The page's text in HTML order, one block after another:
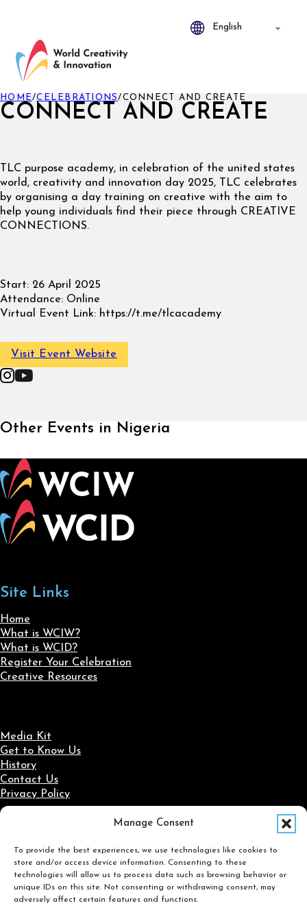
Manage Consent
To provide the best experiences, we use technologies like cookies to
store and/or access device information. Consenting to these
technologies will allow us to process data such as browsing behavior or
unique IDs on this site. Not consenting or withdrawing consent, may
adversely affect certain features and functions.
CONNECT AND CREATE
HOME/CELEBRATIONS/CONNECT AND CREATE
TLC purpose academy, in celebration of the united states
world, creativity and innovation day 2025, TLC celebrates
by organising a day training on creative with the aim to
help young individuals find their piece through CREATIVE
CONNECTIONS.
Start: 26 April 2025
Attendance: Online
Virtual Event Link: https://t.me/tlcacademy
Visit Event Website
Follow on Instagram
Follow on YouTube
Other Events in Nigeria
Site Links
Home
What is WCIW?
What is WCID?
Register Your Celebration
Creative Resources
Media Kit
Get to Know Us
History
Contact Us
Privacy Policy
Social Media
Follow us on Facebook
Follow us on X
Follow us on LinkedIn
Follow us on Instagram
Search
Search